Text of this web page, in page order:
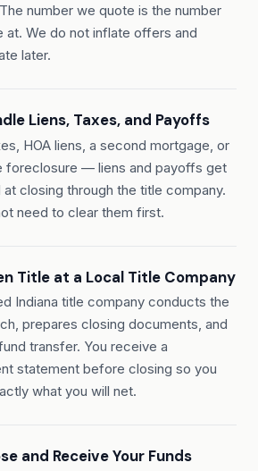
number we quote is the number
at. We do not inflate offers and
later.
Liens, Taxes, and Payoffs
HOA liens, a second mortgage, or
foreclosure — liens and payoffs get
closing through the title company.
need to clear them first.
Title at a Local Title Company
Indiana title company conducts the
prepares closing documents, and
transfer. You receive a
statement before closing so you
what you will net.
and Receive Your Funds